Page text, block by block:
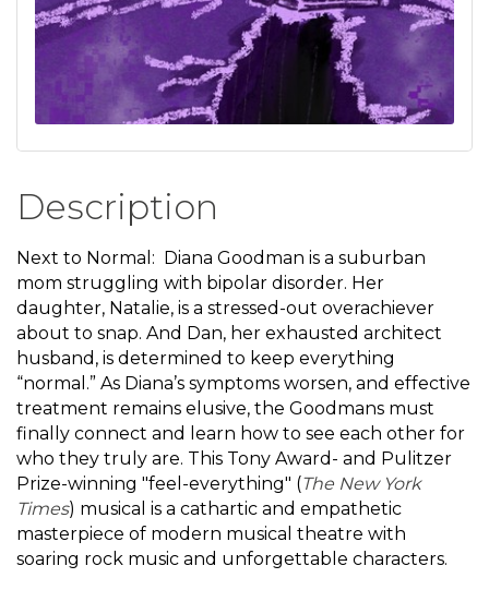
Description
Next to Normal: Diana Goodman is a suburban
mom struggling with bipolar disorder. Her
daughter, Natalie, is a stressed-out overachiever
about to snap. And Dan, her exhausted architect
husband, is determined to keep everything
“normal.” As Diana’s symptoms worsen, and effective
treatment remains elusive, the Goodmans must
finally connect and learn how to see each other for
who they truly are. This Tony Award- and Pulitzer
Prize-winning "feel-everything" (The New York
Times) musical is a cathartic and empathetic
masterpiece of modern musical theatre with
soaring rock music and unforgettable characters.